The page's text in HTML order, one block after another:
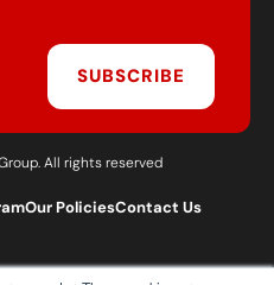
SUBSCRIBE
All rights reserved
Our PoliciesContact Us